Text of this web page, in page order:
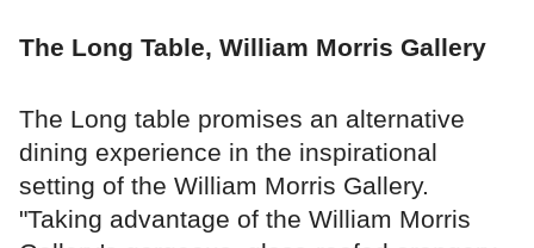
The Long Table, William Morris Gallery
The Long table promises an alternative
dining experience in the inspirational
setting of the William Morris Gallery.
"Taking advantage of the William Morris